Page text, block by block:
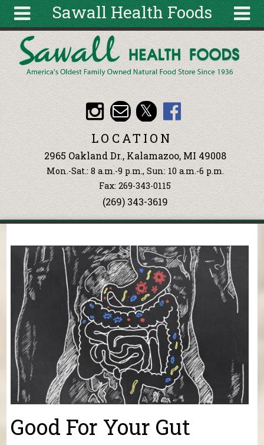
Sawall Health Foods
About
Articles
Recipes
Wellness
Tools
Events &
Classes
Ingredients
Search
form
Search
Skip to main content
LOCATION
2965 Oakland Dr., Kalamazoo, MI 49008
Mon.-Sat.: 8 a.m.-9 p.m., Sun: 10 a.m.-6 p.m.
Fax: 269-343-0115
(269) 343-3619
You are here
Good For Your Gut